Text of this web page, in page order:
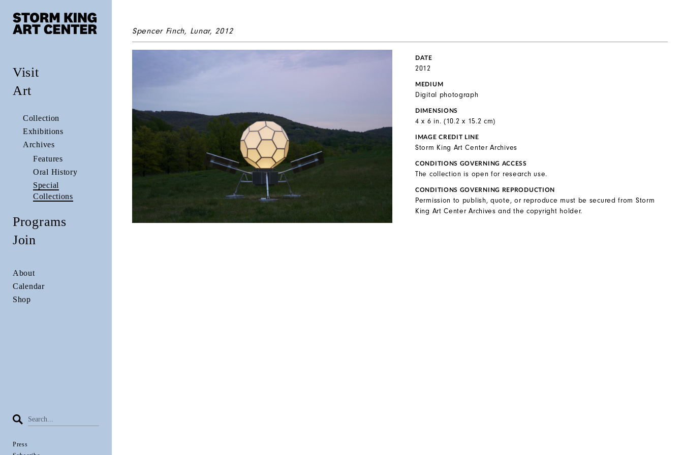
Visit
Art
Collection
Exhibitions
Archives
Features
Oral History
Special
Collections
Programs
Join
About
Calendar
Shop
Press
Spencer Finch, Lunar, 2012
DATE
2012
MEDIUM
Digital photograph
DIMENSIONS
4 x 6 in. (10.2 x 15.2 cm)
IMAGE CREDIT LINE
Storm King Art Center Archives
CONDITIONS GOVERNING ACCESS
The collection is open for research use.
CONDITIONS GOVERNING REPRODUCTION
Permission to publish, quote, or reproduce must be secured from Storm
King Art Center Archives and the copyright holder.